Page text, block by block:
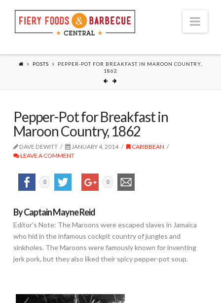
POSTS
PEPPER-POT FOR BREAKFAST IN MAROON COUNTRY,
1862
Pepper-Pot for Breakfast in
Maroon Country, 1862
DAVE DEWITT JANUARY 4, 2014
CARIBBEAN
LEAVE A COMMENT
0 0
By Captain Mayne Reid
Editor’s Note: The Maroons were escaped slaves in Jamaica
who hid in the infamous cockpit country of jungles and
sinkholes. The Maroons were famously known for inventing
jerk pork, but they also liked their spicy pepper-pot soup.